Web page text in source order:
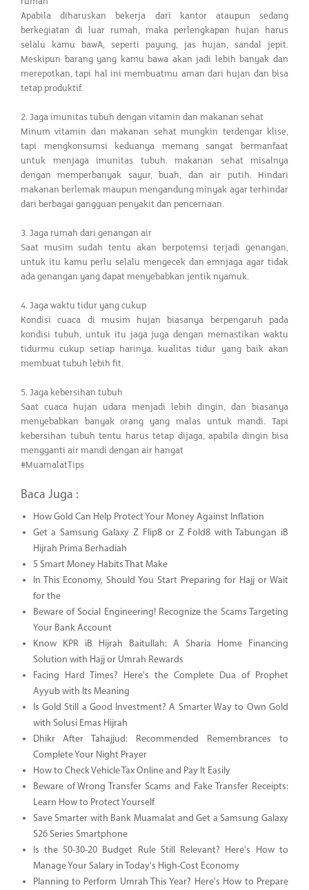
Apabila diharuskan bekerja dari kantor ataupun sedang
berkegiatan di luar rumah, maka perlengkapan hujan harus
selalu kamu bawA, seperti payung, jas hujan, sandal jepit.
Meskipun barang yang kamu bawa akan jadi lebih banyak dan
merepotkan, tapi hal ini membuatmu aman dari hujan dan bisa
tetap produktif.
2. Jaga imunitas tubuh dengan vitamin dan makanan sehat
Minum vitamin dan makanan sehat mungkin terdengar klise,
tapi mengkonsumsi keduanya memang sangat bermanfaat
untuk menjaga imunitas tubuh. makanan sehat misalnya
dengan memperbanyak sayur, buah, dan air putih. Hindari
makanan berlemak maupun mengandung minyak agar terhindar
dari berbagai gangguan penyakit dan pencernaan.
3. Jaga rumah dari genangan air
Saat musim sudah tentu akan berpotemsi terjadi genangan,
untuk itu kamu perlu selalu mengecek dan emnjaga agar tidak
ada genangan yang dapat menyebabkan jentik nyamuk.
4. Jaga waktu tidur yang cukup
Kondisi cuaca di musim hujan biasanya berpengaruh pada
kondisi tubuh, untuk itu jaga juga dengan memastikan waktu
tidurmu cukup setiap harinya. kualitas tidur yang baik akan
membuat tubuh lebih fit.
5. Jaga kebersihan tubuh
Saat cuaca hujan udara menjadi lebih dingin, dan biasanya
menyebabkan banyak orang yang malas untuk mandi. Tapi
kebersihan tubuh tentu harus tetap dijaga, apabila dingin bisa
mengganti air mandi dengan air hangat
#MuamalatTips
Baca Juga :
How Gold Can Help Protect Your Money Against Inflation
Get a Samsung Galaxy Z Flip8 or Z Fold8 with Tabungan iB
Hijrah Prima Berhadiah
5 Smart Money Habits That Make
In This Economy, Should You Start Preparing for Hajj or Wait
for the
Beware of Social Engineering! Recognize the Scams Targeting
Your Bank Account
Know KPR iB Hijrah Baitullah: A Sharia Home Financing
Solution with Hajj or Umrah Rewards
Facing Hard Times? Here's the Complete Dua of Prophet
Ayyub with Its Meaning
Is Gold Still a Good Investment? A Smarter Way to Own Gold
with Solusi Emas Hijrah
Dhikr After Tahajjud: Recommended Remembrances to
Complete Your Night Prayer
How to Check Vehicle Tax Online and Pay It Easily
Beware of Wrong Transfer Scams and Fake Transfer Receipts:
Learn How to Protect Yourself
Save Smarter with Bank Muamalat and Get a Samsung Galaxy
S26 Series Smartphone
Is the 50-30-20 Budget Rule Still Relevant? Here's How to
Manage Your Salary in Today's High-Cost Economy
Planning to Perform Umrah This Year? Here's How to Prepare